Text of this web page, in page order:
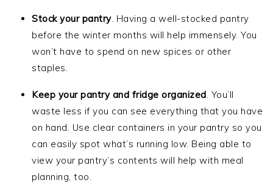
Stock your pantry. Having a well-stocked pantry
before the winter months will help immensely. You
won’t have to spend on new spices or other
staples.
Keep your pantry and fridge organized . You’ll
waste less if you can see everything that you have
on hand. Use clear containers in your pantry so you
can easily spot what’s running low. Being able to
view your pantry’s contents will help with meal
planning, too.